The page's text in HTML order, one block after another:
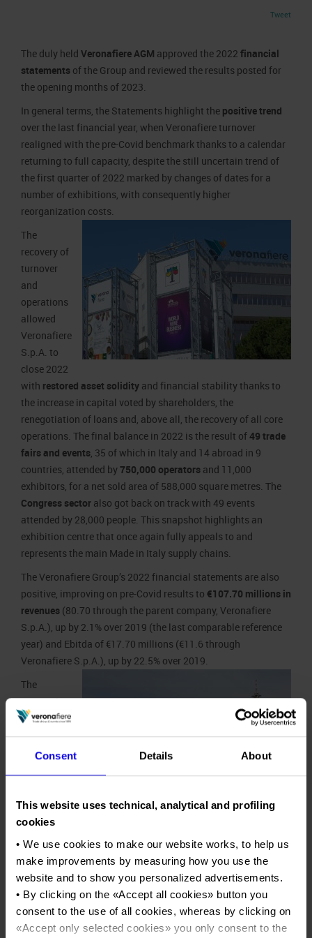
Consent Details About
This website uses technical, analytical and profiling
cookies
• We use cookies to make our website works, to help us
make improvements by measuring how you use the
website and to show you personalized advertisements.
• By clicking on the «Accept all cookies» button you
consent to the use of all cookies, whereas by clicking on
«Accept only selected cookies» you only consent to the
Code of Ethics
Corporate Social Responsibility
Environmental responsibility
Recognised certifications
Press Office Contact
Tweet
The duly held Veronafiere AGM approved the 2022 financial
statements of the Group and reviewed the results posted for
the opening months of 2023.
In general terms, the Statements highlight the positive trend
over the last financial year, when Veronafiere turnover
realigned with the pre-Covid benchmark thanks to a calendar
returning to full capacity, despite the still uncertain trend of
the first quarter of 2022 marked by changes of dates for a
number of exhibitions, with consequently higher
reorganization costs.
The
recovery of
turnover
and
operations
allowed
Veronafiere
S.p.A. to
close 2022
with restored asset solidity and financial stability thanks to
the increase in capital voted by shareholders, the
renegotiation of loans and, above all, the recovery of all core
operations. The final balance in 2022 is the result of49 trade
fairs and events, 35 of which in Italy and 14 abroad in 9
countries, attended by750,000 operators and 11,000
exhibitors, for a net sold area of 588,000 square metres. The
Congress sector also got back on track with 49 events
attended by 28,000 people. This snapshot highlights an
exhibition centre that once again fully appeals to and
represents the main Made in Italy supply chains.
The Veronafiere Group’s 2022 financial statements are also
positive, improving on pre-Covid results to €107.70 millions in
revenues (80.70 through the parent company, Veronafiere
S.p.A.), up by 2.1% over 2019 (the last comparable reference
year) and Ebitda of €17.70 millions (€11.6 through
Veronafiere S.p.A.), up by 22.5% over 2019.
The
economic-
financial
recovery
and the
the opening
part of this
number of courageous andstrategic choicesto ensure the
attainment of the growth and competitiveness objectives in
the next 2024-2026 Business Plan which will be presented to
shareholders by year end. Consequently, the Veronafiere
Group closed its 2022 financial year, in line with the results